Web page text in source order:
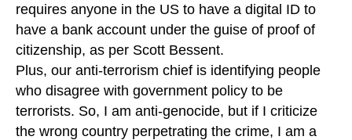
requires anyone in the US to have a digital ID to
have a bank account under the guise of proof of
citizenship, as per Scott Bessent.
Plus, our anti-terrorism chief is identifying people
who disagree with government policy to be
terrorists. So, I am anti-genocide, but if I criticize
the wrong country perpetrating the crime, I am a